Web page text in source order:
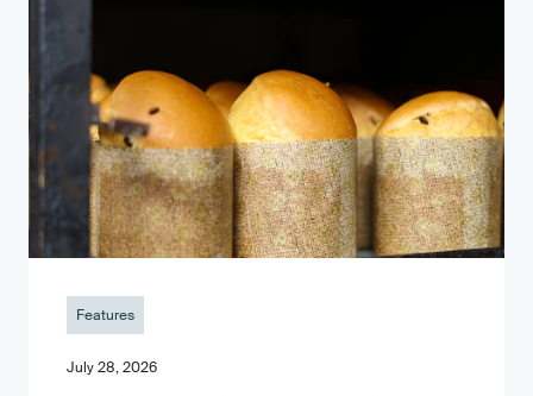
Features
July 28, 2026